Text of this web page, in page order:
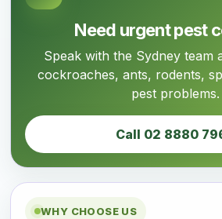
Need urgent pest
Speak with the Sydney team
cockroaches, ants, rodents,
pest problems.
Call 02 8880
WHY CHOOSE US